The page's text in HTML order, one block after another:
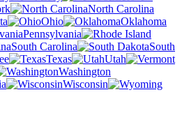
North Carolina
Ohio
Oklahoma
Pennsylvania
South Carolina
South
Texas
Utah
Washington
Wisconsin